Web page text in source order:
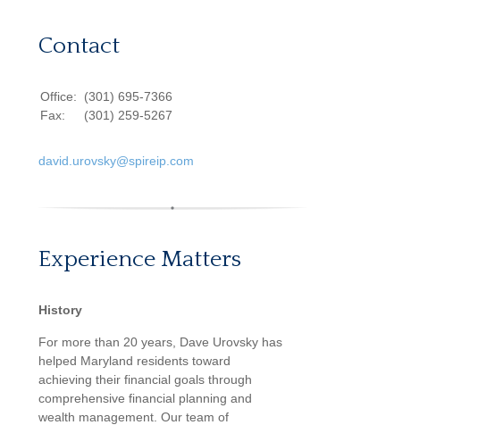
Contact
Office:
(301) 695-7366
Fax:
(301) 259-5267
david.urovsky@spireip.com
Experience Matters
History
For more than 20 years, Dave Urovsky has
helped Maryland residents toward
achieving their financial goals through
comprehensive financial planning and
wealth management. Our team of